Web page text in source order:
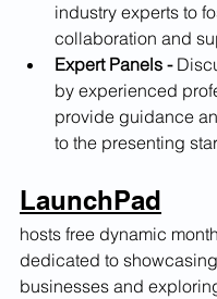
industry experts to
collaboration and
Expert Panels -
by experienced
provide guidance
to the presenting
LaunchPad
hosts free dynamic
dedicated to
businesses and